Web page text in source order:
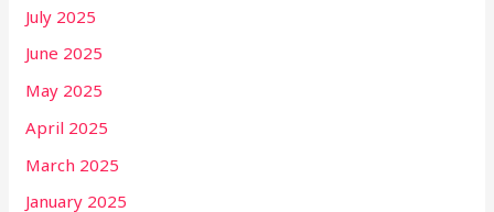
July 2025
June 2025
May 2025
April 2025
March 2025
January 2025